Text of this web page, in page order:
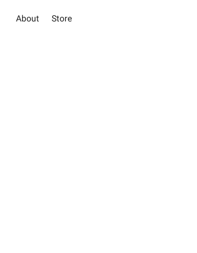
About Store